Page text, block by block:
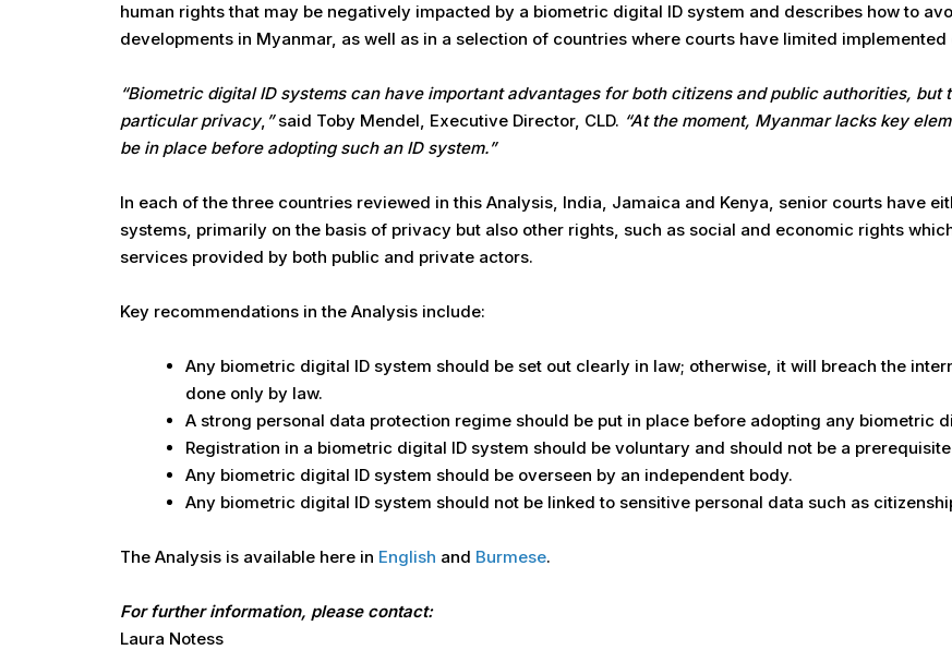
human rights that may be negatively impacted by a biometric digital ID system and describes how to
developments in Myanmar, as well as in a selection of countries where courts have limited
“Biometric digital ID systems can have important advantages for both citizens and public authorities,
particular privacy, ”said Toby Mendel, Executive Director, CLD. “At the moment, Myanmar lacks key
be in place before adopting such an ID system.”
In each of the three countries reviewed in this Analysis, India, Jamaica and Kenya, senior courts have
systems, primarily on the basis of privacy but also other rights, such as social and economic rights
services provided by both public and private actors.
Key recommendations in the Analysis include:
Any biometric digital ID system should be set out clearly in law; otherwise, it will breach the
done only by law.
A strong personal data protection regime should be put in place before adopting any biometric
Registration in a biometric digital ID system should be voluntary and should not be a
Any biometric digital ID system should be overseen by an independent body.
Any biometric digital ID system should not be linked to sensitive personal data such as
The Analysis is available here in English and Burmese.
For further information, please contact:
Laura Notess